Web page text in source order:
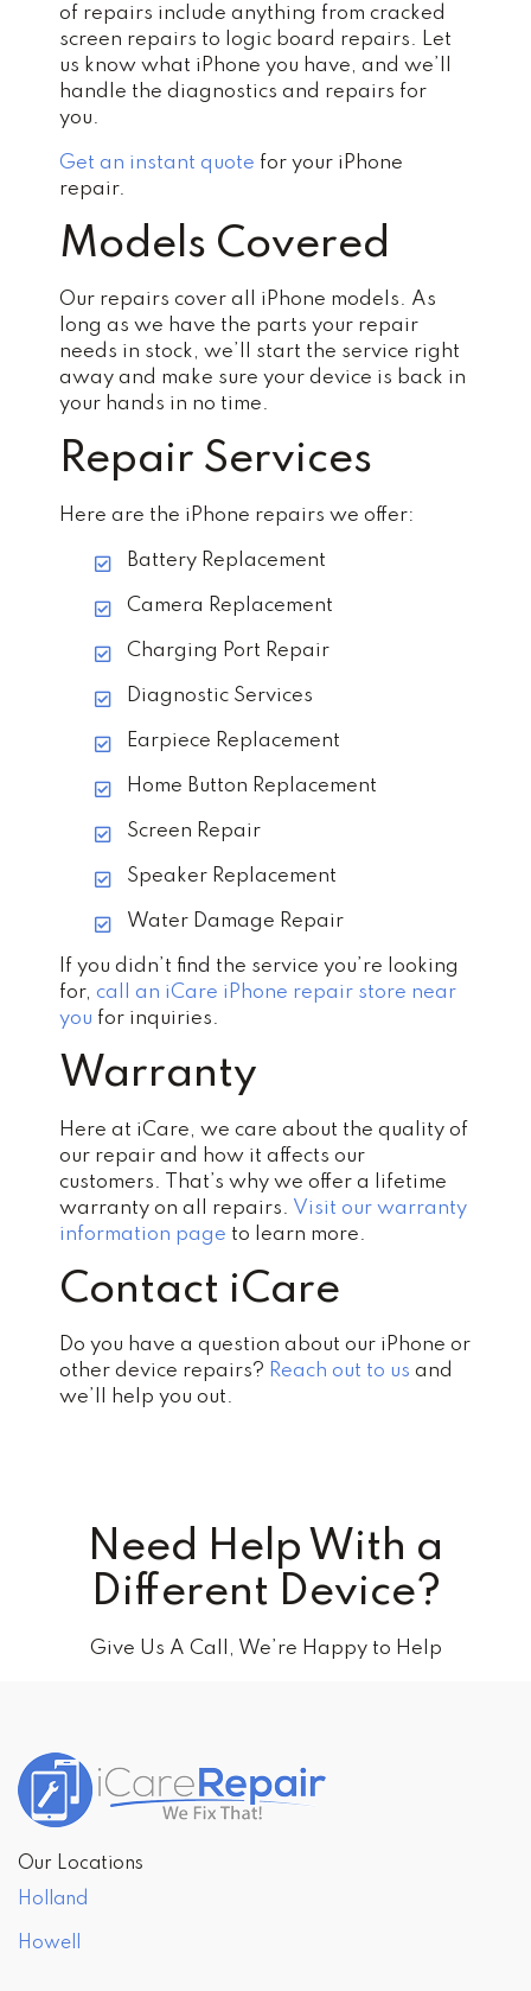
of repairs include anything from cracked
screen repairs to logic board repairs. Let
us know what iPhone you have, and we’ll
handle the diagnostics and repairs for
you.
Get an instant quote for your iPhone
repair.
Models Covered
Our repairs cover all iPhone models. As
long as we have the parts your repair
needs in stock, we’ll start the service right
away and make sure your device is back in
your hands in no time.
Repair Services
Here are the iPhone repairs we offer:
Battery Replacement
Camera Replacement
Charging Port Repair
Diagnostic Services
Earpiece Replacement
Home Button Replacement
Screen Repair
Speaker Replacement
Water Damage Repair
If you didn’t find the service you’re looking
for, call an iCare iPhone repair store near
you for inquiries.
Warranty
Here at iCare, we care about the quality of
our repair and how it affects our
customers. That’s why we offer a lifetime
warranty on all repairs. Visit our warranty
information page to learn more.
Contact iCare
Do you have a question about our iPhone or
other device repairs? Reach out to us and
we’ll help you out.
Need Help With a
Different Device?
Give Us A Call, We’re Happy to Help
Our Locations
Holland
Howell